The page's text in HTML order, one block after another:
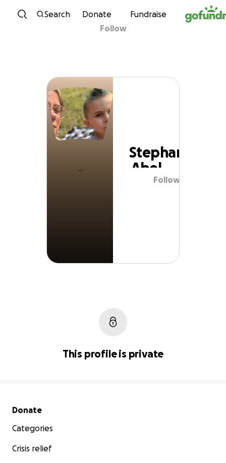
Skip to content
Search Donate Fundraise
Stephanie Abel
Follow
Stephanie
Abel
Follow
This profile is private
Secondary menu
Donate
Categories
Crisis relief